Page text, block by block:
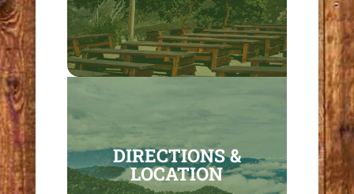
DIRECTIONS &
LOCATION